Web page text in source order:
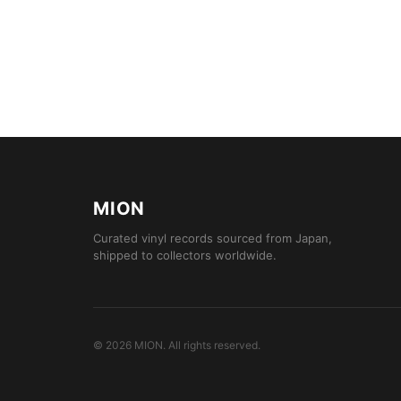
MION
Curated vinyl records sourced from Japan,
shipped to collectors worldwide.
© 2026 MION. All rights reserved.